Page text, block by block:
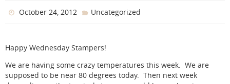
October 24, 2012 Uncategorized
Happy Wednesday Stampers!
We are having some crazy temperatures this week. We are
supposed to be near 80 degrees today. Then next week